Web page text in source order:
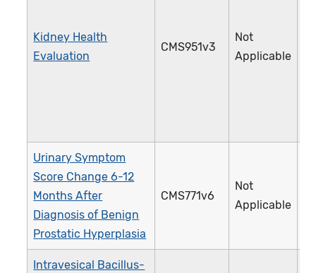
Kidney Health
Evaluation
CMS951v3
Not
Applicable
Urinary Symptom
Score Change 6-12
Months After
Diagnosis of Benign
Prostatic Hyperplasia
CMS771v6
Not
Applicable
Intravesical Bacillus-